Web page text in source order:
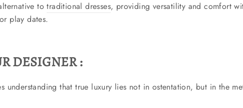
totraditional dresses, providing versatility and comfort
play dates.
DESIGNER :
understanding that true luxury lies not in ostentation, but in the